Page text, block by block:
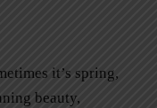
it’s spring,
beauty,